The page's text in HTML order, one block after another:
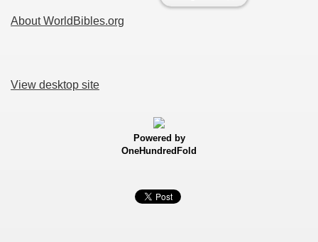
About WorldBibles.org
View desktop site
Powered by
OneHundredFold